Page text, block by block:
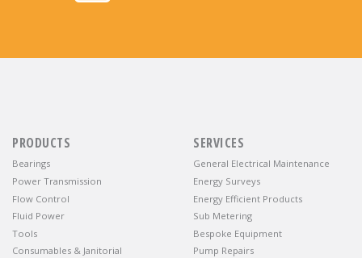
PRODUCTS
Bearings
Power Transmission
Flow Control
Fluid Power
Tools
Consumables & Janitorial
SERVICES
General Electrical Maintenance
Energy Surveys
Energy Efficient Products
Sub Metering
Bespoke Equipment
Pump Repairs